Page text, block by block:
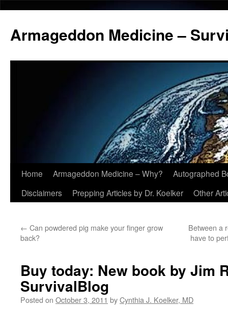
Armageddon Medicine –
Skip
Home Armageddon Medicine – Why?
Autographed
Disclaimers
Prepping Articles by Dr. Koelker Other
← Can powdered pig make your finger grow
back?
Between a
have to
Buy today: New book by Jim
SurvivalBlog
Posted on October 3, 2011 byCynthia J. Koelker, MD